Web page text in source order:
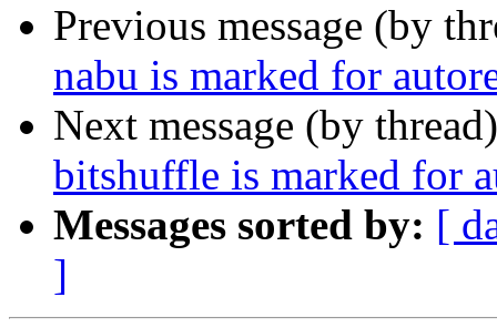
Previous message (by
nabu is marked for
Next message (by
bitshuffle is marked for
Messages sorted by: [
]